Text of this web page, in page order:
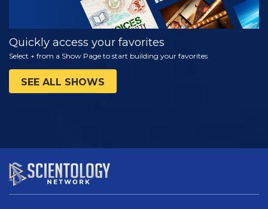
Quickly access your favorites
Select + from a Show Page to start building your favorites
SEE ALL SHOWS